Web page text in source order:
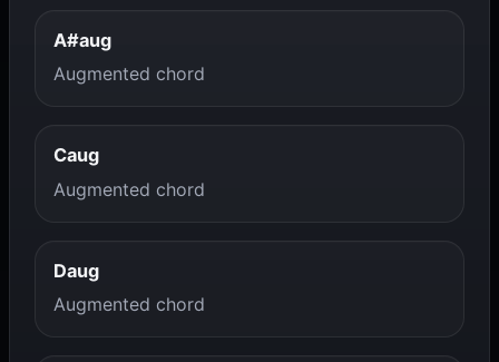
A#aug
Augmented chord
Caug
Augmented chord
Daug
Augmented chord